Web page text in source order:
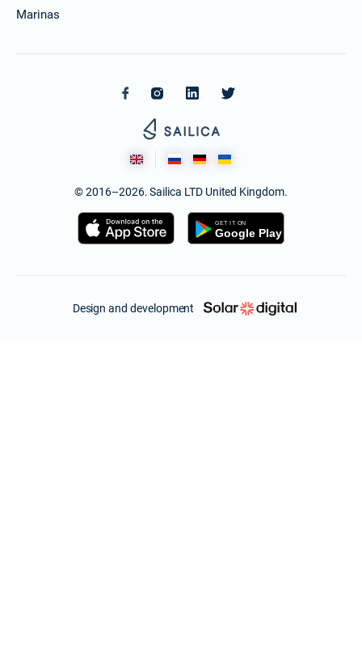
Marinas
© 2016–2026. Sailica LTD United Kingdom.
Design and development